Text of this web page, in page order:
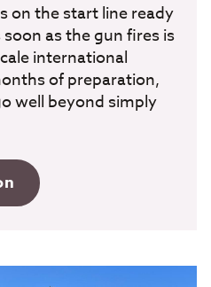
on the start line ready
as the gun fires is
international
of preparation,
well beyond simply